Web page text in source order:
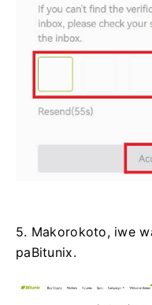
5. Makorokoto, iwe
paBitunix.